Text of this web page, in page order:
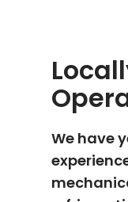
We have